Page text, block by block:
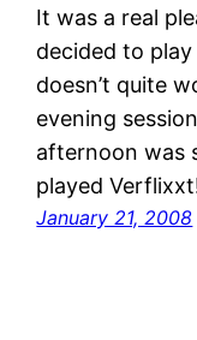
It was a real
decided to
doesn’t quite
evening
afternoon was
played
January 21, 2008